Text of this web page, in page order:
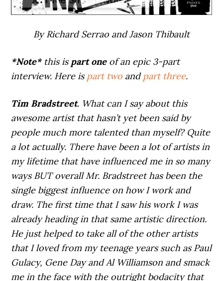
By Richard Serrao and Jason Thibault
*Note*this is part oneof an epic 3-part
interview. Here is part two andpart three.
Tim Bradstreet. What can I say about this
awesome artist that hasn’t yet been said by
people much more talented than myself? Quite
a lot actually. There have been a lot of artists in
my lifetime that have influenced me in so many
ways BUT overall Mr. Bradstreet has been the
single biggest influence on how I work and
draw. The first time that I saw his work I was
already heading in that same artistic direction.
He just helped to take all of the other artists
that I loved from my teenage years such as Paul
Gulacy, Gene Day and Al Williamson and smack
me in the face with the outright bodacity that